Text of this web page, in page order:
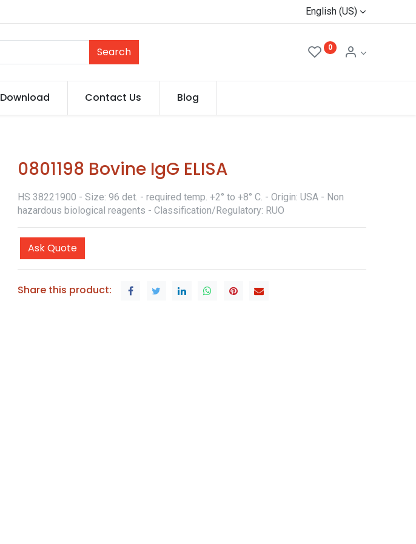
English (US)
Search 0
Download Contact Us Blog
0801198 Bovine IgG ELISA
HS 38221900 - Size: 96 det. - required temp. +2° to +8° C. - Origin: USA - Non
hazardous biological reagents - Classification/Regulatory: RUO
Ask Quote
Share this product: